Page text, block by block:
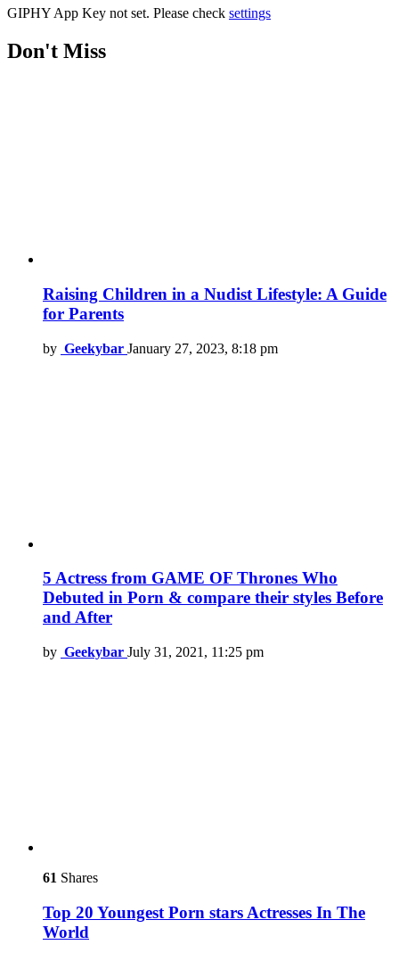
GIPHY App Key not set. Please check settings
Don't Miss
Raising Children in a Nudist Lifestyle: A Guide
for Parents
by Geekybar January 27, 2023, 8:18 pm
5 Actress from GAME OF Thrones Who
Debuted in Porn & compare their styles Before
and After
by Geekybar July 31, 2021, 11:25 pm
61 Shares
Top 20 Youngest Porn stars Actresses In The
World